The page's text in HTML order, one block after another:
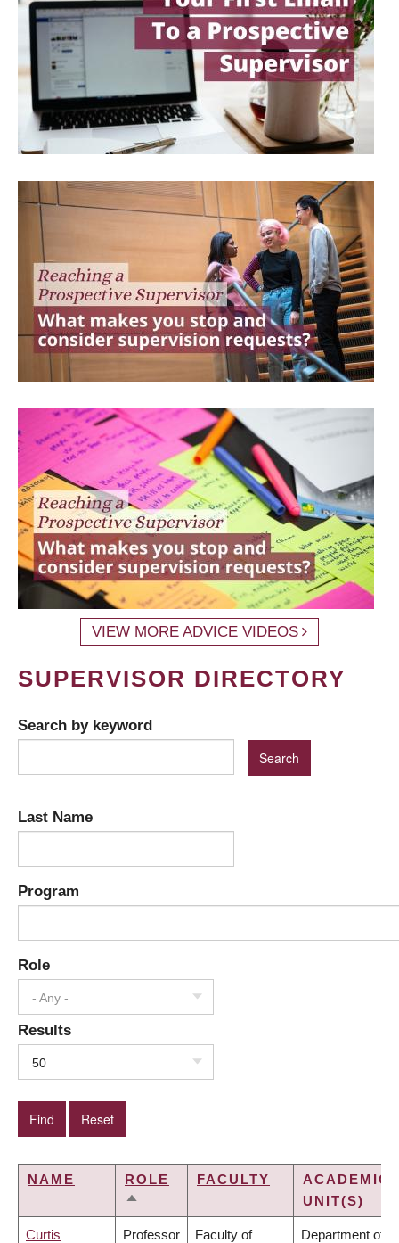
VIEW MORE ADVICE VIDEOS
SUPERVISOR DIRECTORY
Search by keyword
Last Name
Program
Role
- Any -
Results
50
NAME
ROLE
SORT
FACULTY
ACADEMIC
UNIT(S)
Curtis Professor Faculty of Department of